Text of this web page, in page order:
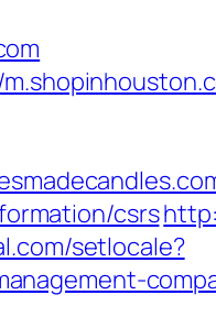
csrs
setlocale?